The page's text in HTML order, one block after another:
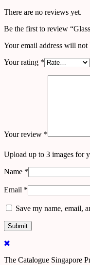
There are no reviews yet.
Be the first to review
Your email address will not
Your rating *
Your review *
Upload up to 3 images for
Name *
Email *
Save my name, email,
The Catalogue Singapore